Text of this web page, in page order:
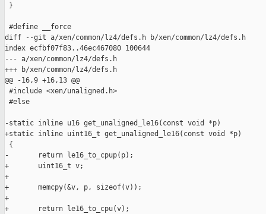
}
#define __force
diff --git a/xen/common/lz4/defs.h b/xen/common/lz4/defs.h
index ecfbf07f83..46ec467080 100644
--- a/xen/common/lz4/defs.h
+++ b/xen/common/lz4/defs.h
@@ -16,9 +16,13 @@
#include <xen/unaligned.h>
#else
-static inline u16 get_unaligned_le16(const void *p)
+static inline uint16_t get_unaligned_le16(const void *p)
{
-       return le16_to_cpup(p);
+       uint16_t v;
+
+       memcpy(&v, p, sizeof(v));
+
+       return le16_to_cpu(v);